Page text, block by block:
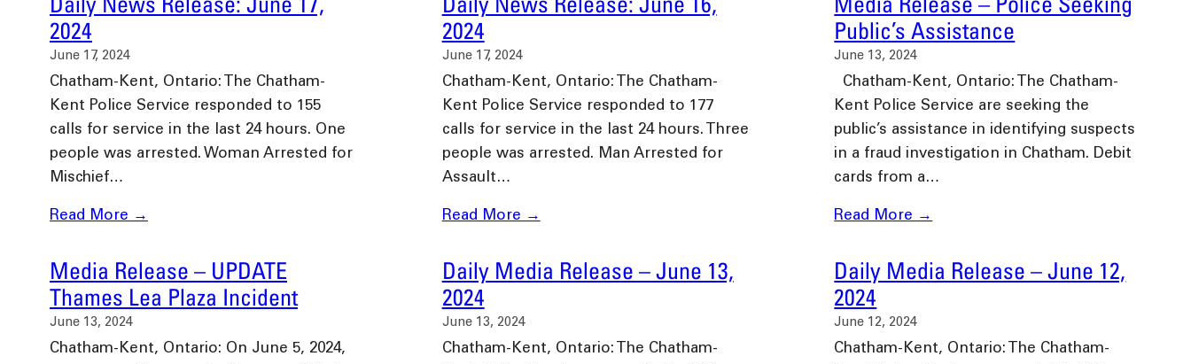
2024
June 17, 2024
Chatham-Kent, Ontario: The Chatham-
Kent Police Service responded to 155
calls for service in the last 24 hours. One
people was arrested. Woman Arrested for
Mischief…
Read More →
2024
June 17, 2024
Chatham-Kent, Ontario: The Chatham-
Kent Police Service responded to 177
calls for service in the last 24 hours. Three
people was arrested. Man Arrested for
Assault…
Read More →
Public’s Assistance
June 13, 2024
Chatham-Kent, Ontario: The Chatham-
Kent Police Service are seeking the
public’s assistance in identifying suspects
in a fraud investigation in Chatham. Debit
cards from a…
Read More →
Media Release – UPDATE
Thames Lea Plaza Incident
June 13, 2024
Chatham-Kent, Ontario: On June 5, 2024,
Daily Media Release – June 13,
2024
June 13, 2024
Chatham-Kent, Ontario: The Chatham-
Daily Media Release – June 12,
2024
June 12, 2024
Chatham-Kent, Ontario: The Chatham-